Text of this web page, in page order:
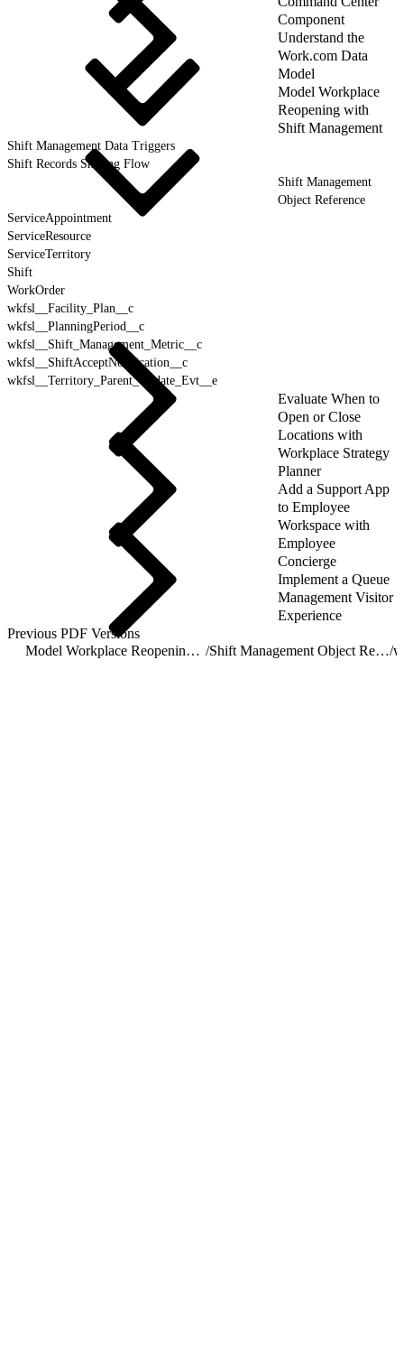
Component
Understand the
Work.com Data
Model
Model Workplace
Reopening with
Shift Management
Shift Management Data Triggers
Shift Records Sharing Flow
Shift Management
Object Reference
ServiceAppointment
ServiceResource
ServiceTerritory
Shift
WorkOrder
wkfsl__Facility_Plan__c
wkfsl__PlanningPeriod__c
wkfsl__Shift_Management_Metric__c
wkfsl__ShiftAcceptNotification__c
wkfsl__Territory_Parent_Update_Evt__e
Evaluate When to
Open or Close
Locations with
Workplace Strategy
Planner
Add a Support App
to Employee
Workspace with
Employee
Concierge
Implement a Queue
Management Visitor
Experience
Previous PDF Versions
Model Workplace Reopening with Shift Management / Shift Management Object Reference/